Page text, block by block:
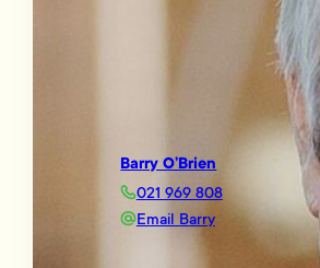
Barry O’Brien
021 969 808
Email Barry